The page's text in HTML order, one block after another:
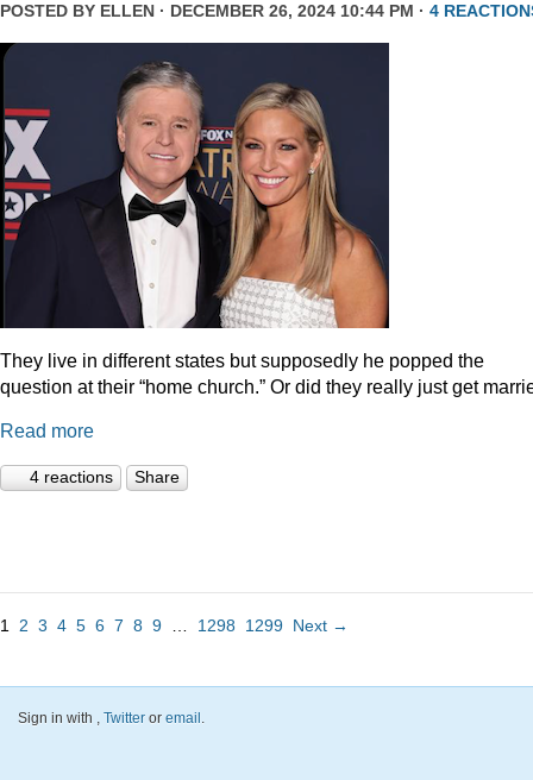
POSTED BY ELLEN · DECEMBER 26, 2024 10:44 PM · 4
They live in different states but supposedly he popped the
question at their “home church.” Or did they really just get
Read more
4 reactions Share
1 2 3 4 5 6 7 8 9 1298 1299 Next →
Sign in with , Twitter or email.